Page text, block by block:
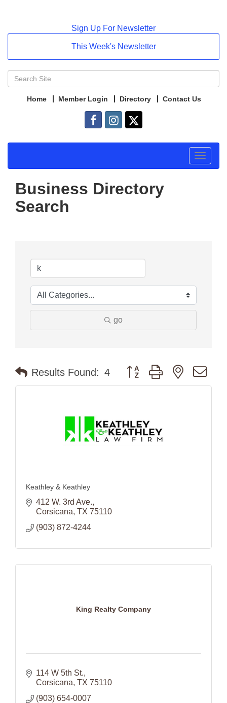
Sign Up For Newsletter
This Week's Newsletter
Home Member Login Directory Contact Us
Toggle
Business Directory
Search
go
Results Found: 4 Button group with nested
Keathley & Keathley
412 W. 3rd Ave.
Corsicana TX 75110
(903) 872-4244
King Realty Company
114 W 5th St.
Corsicana TX 75110
(903) 654-0007